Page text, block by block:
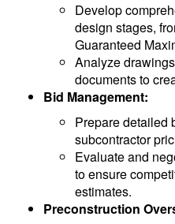
Develop
design stages,
Guaranteed
Analyze
documents to
Bid Management:
Prepare detailed
subcontractor
Evaluate and
to ensure
estimates.
Preconstruction